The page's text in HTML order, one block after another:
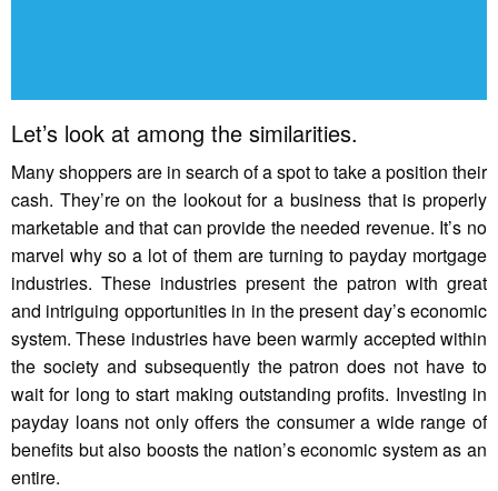
Let’s look at among the similarities.
Many shoppers are in search of a spot to take a position their
cash. They’re on the lookout for a business that is properly
marketable and that can provide the needed revenue. It’s no
marvel why so a lot of them are turning to payday mortgage
industries. These industries present the patron with great
and intriguing opportunities in in the present day’s economic
system. These industries have been warmly accepted within
the society and subsequently the patron does not have to
wait for long to start making outstanding profits. Investing in
payday loans not only offers the consumer a wide range of
benefits but also boosts the nation’s economic system as an
entire.